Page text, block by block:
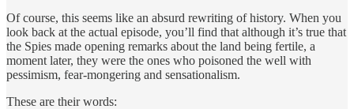
Of course, this seems like an absurd rewriting of history. When you
look back at the actual episode, you’ll find that although it’s true that
the Spies made opening remarks about the land being fertile, a
moment later, they were the ones who poisoned the well with
pessimism, fear-mongering and sensationalism.
These are their words: